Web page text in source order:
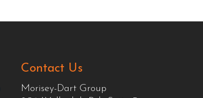
Contact Us
Morisey-Dart Group